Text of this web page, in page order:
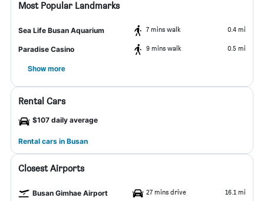
Most Popular Landmarks
Sea Life Busan Aquarium 7 mins walk 0.4 mi
Paradise Casino 9 mins walk 0.5 mi
Show more
Rental Cars
$107 daily average
Rental cars in Busan
Closest Airports
Busan Gimhae Airport 27 mins drive 16.1 mi